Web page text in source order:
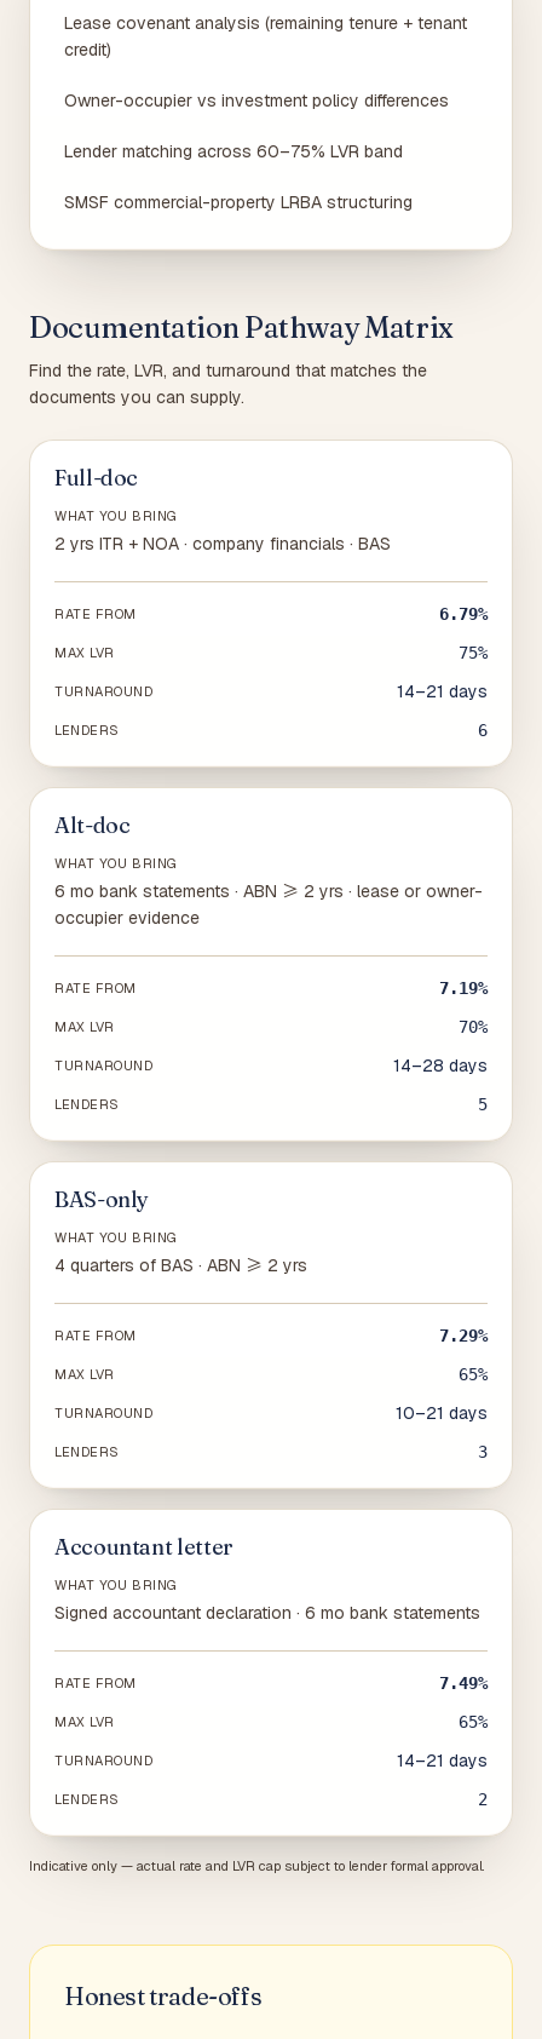
Lease covenant analysis (remaining tenure + tenant
credit)
Owner-occupier vs investment policy differences
Lender matching across 60–75% LVR band
SMSF commercial-property LRBA structuring
Documentation Pathway Matrix
Find the rate, LVR, and turnaround that matches the
documents you can supply.
Full-doc
WHAT YOU BRING
2 yrs ITR + NOA · company financials · BAS
RATE FROM 6.79%
MAX LVR 75%
TURNAROUND 14–21 days
LENDERS 6
Alt-doc
WHAT YOU BRING
6 mo bank statements · ABN ≥ 2 yrs · lease or owner-
occupier evidence
RATE FROM 7.19%
MAX LVR 70%
TURNAROUND 14–28 days
LENDERS 5
BAS-only
WHAT YOU BRING
4 quarters of BAS · ABN ≥ 2 yrs
RATE FROM 7.29%
MAX LVR 65%
TURNAROUND 10–21 days
LENDERS 3
Accountant letter
WHAT YOU BRING
Signed accountant declaration · 6 mo bank statements
RATE FROM 7.49%
MAX LVR 65%
TURNAROUND 14–21 days
LENDERS 2
Indicative only — actual rate and LVR cap subject to lender formal approval.
Honest trade-offs